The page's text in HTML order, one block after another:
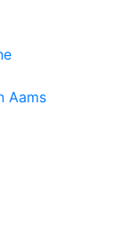
Aams